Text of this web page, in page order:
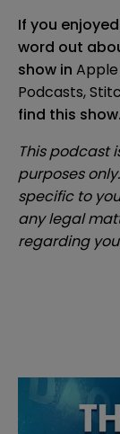
If you
word out
show in
Podcasts,
find this show.
This podcast
purposes
specific to
any legal
regarding